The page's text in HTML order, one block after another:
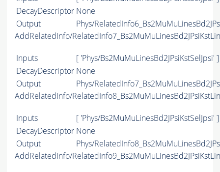
DecayDescriptor None
Output
Phys/
AddRelatedInfo/
Inputs
[ 'Phys/Bs2MuMuLinesBd2JPsiKstSelJpsi' ]
DecayDescriptor None
Output
Phys/
AddRelatedInfo/
Inputs
[ 'Phys/Bs2MuMuLinesBd2JPsiKstSelJpsi' ]
DecayDescriptor None
Output
Phys/
AddRelatedInfo/